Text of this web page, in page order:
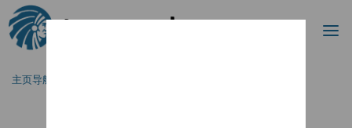
跳到主要内容
搜索
主页导航